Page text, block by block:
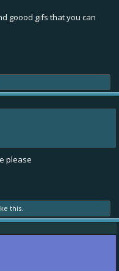
goood gifs that you can
please
this.